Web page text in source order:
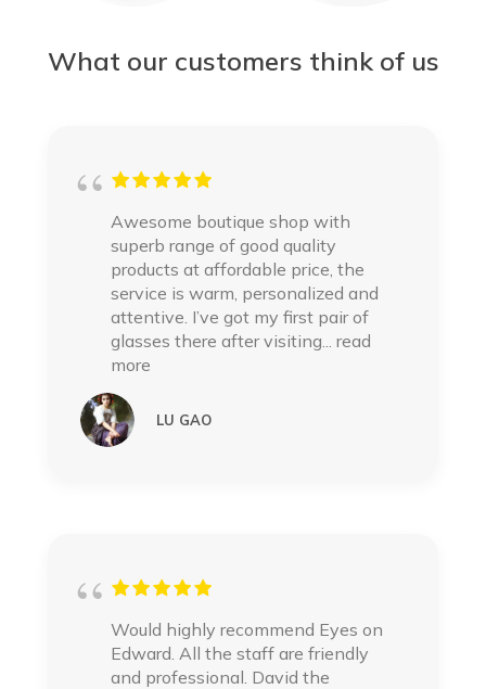
What our customers think of us
Awesome boutique shop with
superb range of good quality
products at affordable price, the
service is warm, personalized and
attentive. I’ve got my first pair of
glasses there after visiting... read
more
LU GAO
Would highly recommend Eyes on
Edward. All the staff are friendly
and professional. David the